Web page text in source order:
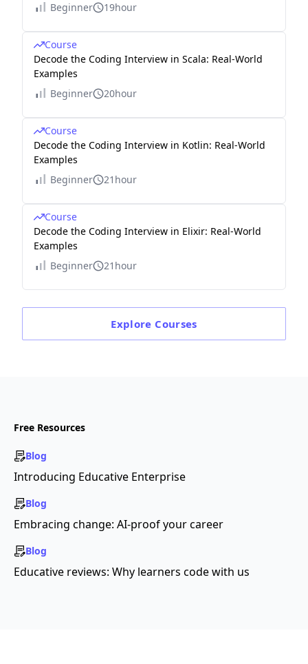
Beginner
19hour
Course
Decode the Coding Interview in Scala: Real-World
Examples
Beginner
20hour
Course
Decode the Coding Interview in Kotlin: Real-World
Examples
Beginner
21hour
Course
Decode the Coding Interview in Elixir: Real-World
Examples
Beginner
21hour
Explore Courses
Free Resources
Blog
Introducing Educative Enterprise
Blog
Embracing change: AI-proof your career
Blog
Educative reviews: Why learners code with us